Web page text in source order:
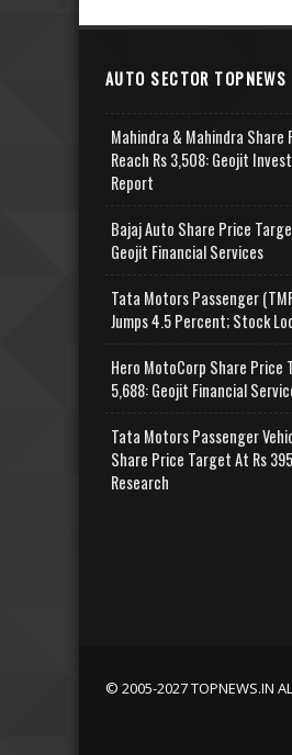
AUTO SECTOR TOPNEWS
Mahindra & Mahindra Share
Reach Rs 3,508: Geojit
Report
Bajaj Auto Share Price
Geojit Financial Services
Tata Motors Passenger
Jumps 4.5 Percent; Stock
Hero MotoCorp Share Price
5,688: Geojit Financial
Tata Motors Passenger
Share Price Target At Rs
Research
© 2005-2027 TOPNEWS.IN